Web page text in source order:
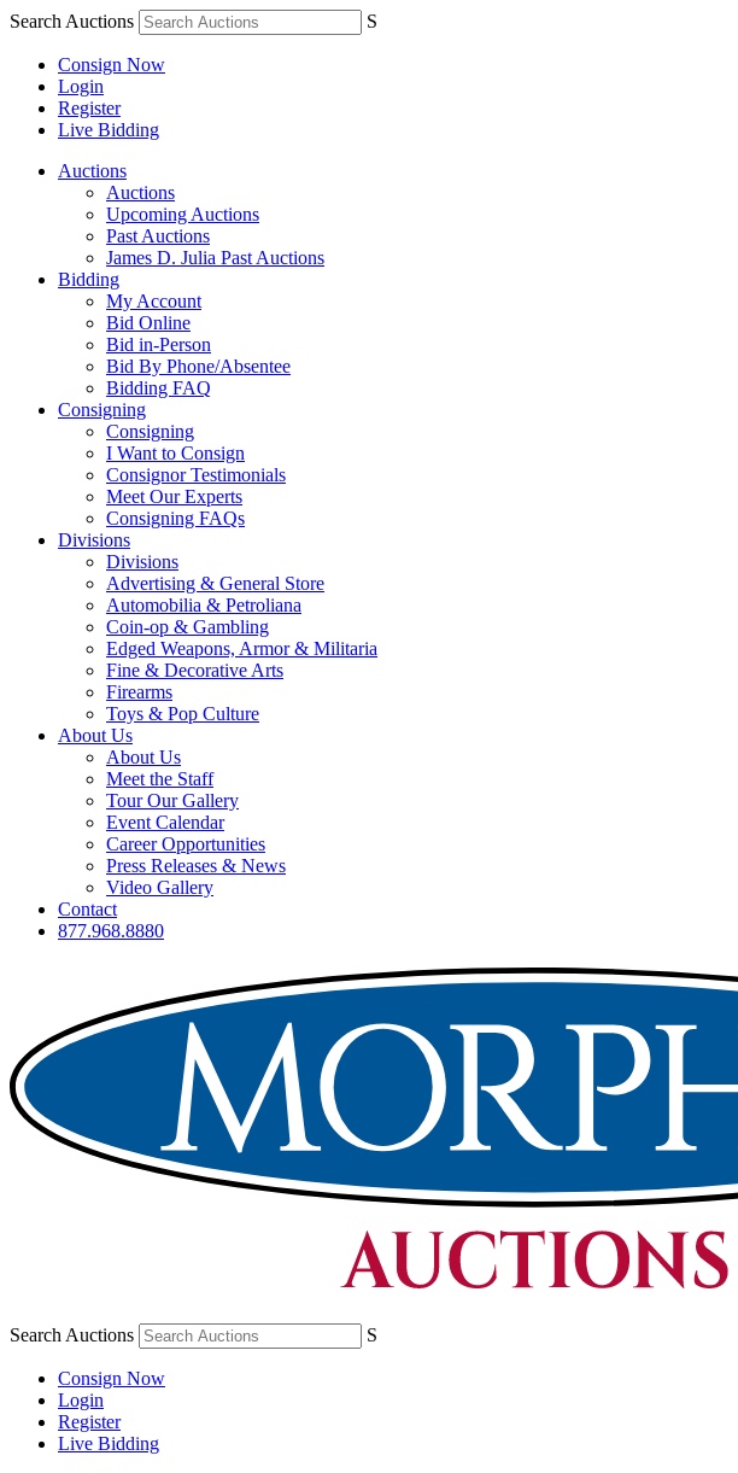
Search Auctions S
Consign Now
Login
Register
Live Bidding
Auctions
Auctions
Upcoming Auctions
Past Auctions
James D. Julia Past Auctions
Bidding
My Account
Bid Online
Bid in-Person
Bid By Phone/Absentee
Bidding FAQ
Consigning
Consigning
I Want to Consign
Consignor Testimonials
Meet Our Experts
Consigning FAQs
Divisions
Divisions
Advertising & General Store
Automobilia & Petroliana
Coin-op & Gambling
Edged Weapons, Armor & Militaria
Fine & Decorative Arts
Firearms
Toys & Pop Culture
About Us
About Us
Meet the Staff
Tour Our Gallery
Event Calendar
Career Opportunities
Press Releases & News
Video Gallery
Contact
877.968.8880
Search Auctions S
Consign Now
Login
Register
Live Bidding